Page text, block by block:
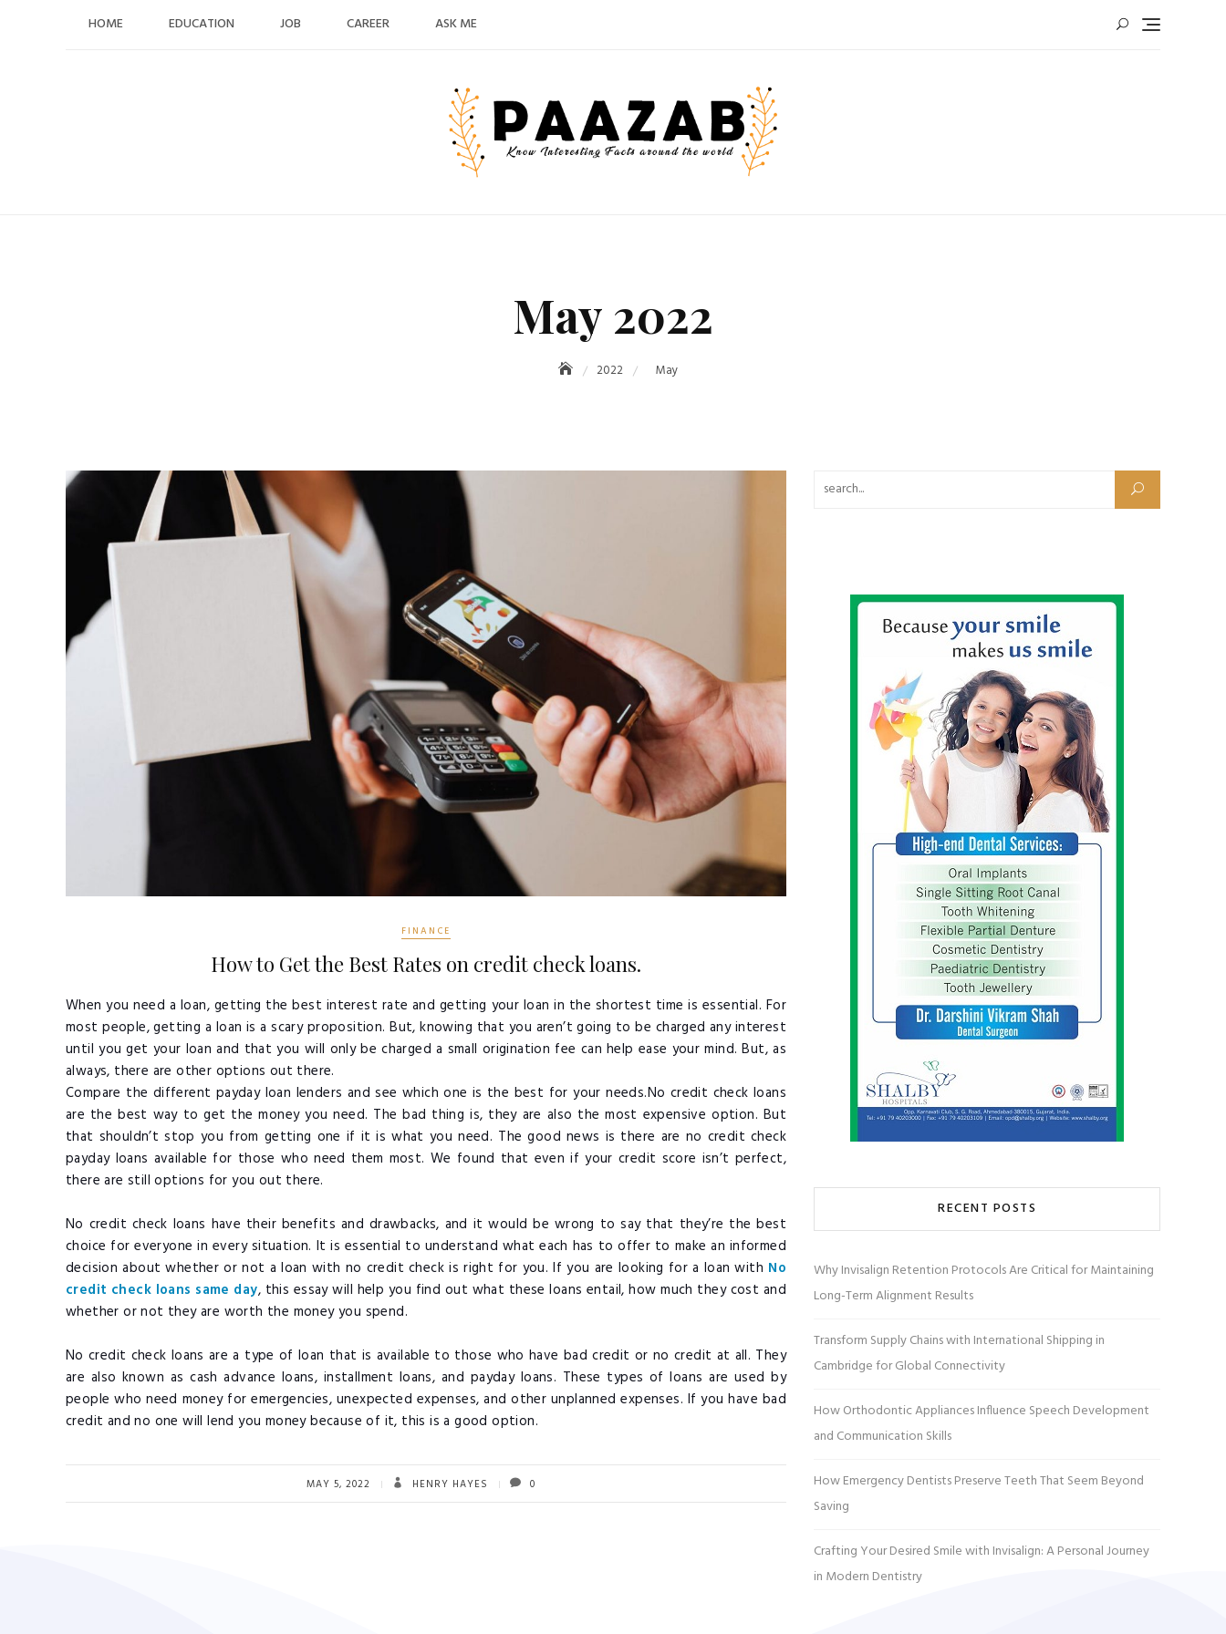
HOME EDUCATION JOB CAREER ASK ME
May 2022
2022 May
FINANCE
How to Get the Best Rates on credit check loans.
When you need a loan, getting the best interest rate and getting your loan in the shortest time is essential. For
most people, getting a loan is a scary proposition. But, knowing that you aren’t going to be charged any interest
until you get your loan and that you will only be charged a small origination fee can help ease your mind. But, as
always, there are other options out there.
Compare the different payday loan lenders and see which one is the best for your needs.No credit check loans
are the best way to get the money you need. The bad thing is, they are also the most expensive option. But
that shouldn’t stop you from getting one if it is what you need. The good news is there are no credit check
payday loans available for those who need them most. We found that even if your credit score isn’t perfect,
there are still options for you out there.
No credit check loans have their benefits and drawbacks, and it would be wrong to say that they’re the best
choice for everyone in every situation. It is essential to understand what each has to offer to make an informed
decision about whether or not a loan with no credit check is right for you. If you are looking for a loan with No
credit check loans same day, this essay will help you find out what these loans entail, how much they cost and
whether or not they are worth the money you spend.
No credit check loans are a type of loan that is available to those who have bad credit or no credit at all. They
are also known as cash advance loans, installment loans, and payday loans. These types of loans are used by
people who need money for emergencies, unexpected expenses, and other unplanned expenses. If you have bad
credit and no one will lend you money because of it, this is a good option.
MAY 5, 2022 HENRY HAYES 0
Search for:
RECENT POSTS
Why Invisalign Retention Protocols Are Critical for Maintaining
Long-Term Alignment Results
Transform Supply Chains with International Shipping in
Cambridge for Global Connectivity
How Orthodontic Appliances Influence Speech Development
and Communication Skills
How Emergency Dentists Preserve Teeth That Seem Beyond
Saving
Crafting Your Desired Smile with Invisalign: A Personal Journey
in Modern Dentistry